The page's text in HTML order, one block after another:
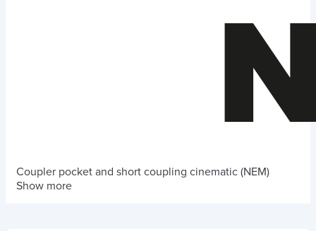
Coupler pocket and short coupling cinematic (NEM)
Show more